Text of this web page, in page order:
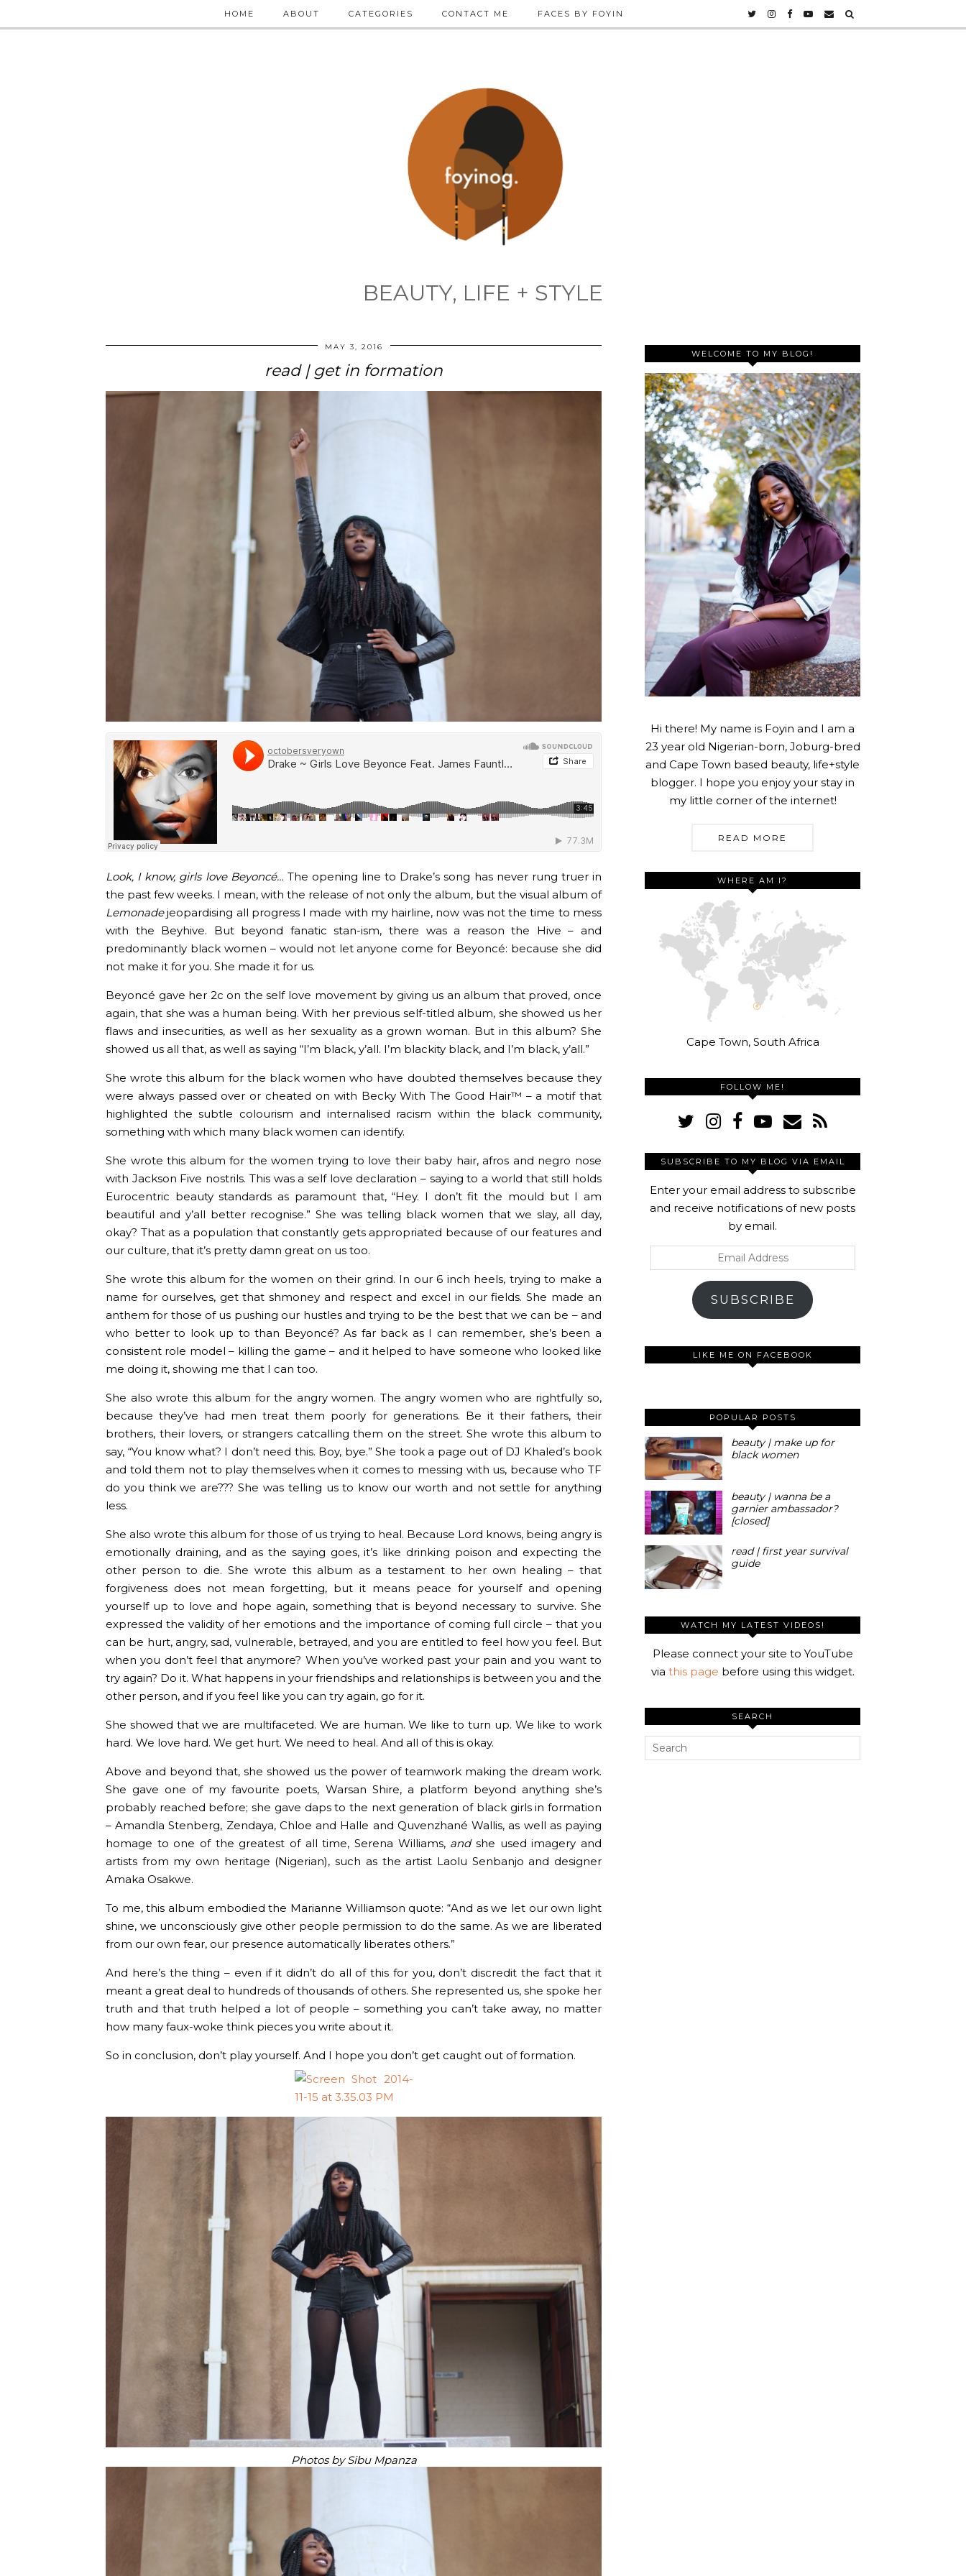
BEAUTY, LIFE + STYLE
HOME ABOUT CATEGORIES CONTACT ME FACES BY FOYIN
MAY 3, 2016
read | get in formation
Look, I know, girls love Beyoncé… The opening line to Drake’s song has never rung truer in
the past few weeks. I mean, with the release of not only the album, but the visual album of
Lemonadejeopardising all progress I made with my hairline, now was not the time to mess
with the Beyhive. But beyond fanatic stan-ism, there was a reason the Hive – and
predominantly black women – would not let anyone come for Beyoncé: because she did
not make it for you. She made it for us.
Beyoncé gave her 2c on the self love movement by giving us an album that proved, once
again, that she was a human being. With her previous self-titled album, she showed us her
flaws and insecurities, as well as her sexuality as a grown woman. But in this album? She
showed us all that, as well as saying “I’m black, y’all. I’m blackity black, and I’m black, y’all.”
She wrote this album for the black women who have doubted themselves because they
were always passed over or cheated on with Becky With The Good Hair™️ – a motif that
highlighted the subtle colourism and internalised racism within the black community,
something with which many black women can identify.
She wrote this album for the women trying to love their baby hair, afros and negro nose
with Jackson Five nostrils. This was a self love declaration – saying to a world that still holds
Eurocentric beauty standards as paramount that, “Hey. I don’t fit the mould but I am
beautiful and y’all better recognise.” She was telling black women that we slay, all day,
okay? That as a population that constantly gets appropriated because of our features and
our culture, that it’s pretty damn great on us too.
She wrote this album for the women on their grind. In our 6 inch heels, trying to make a
name for ourselves, get that shmoney and respect and excel in our fields. She made an
anthem for those of us pushing our hustles and trying to be the best that we can be – and
who better to look up to than Beyoncé? As far back as I can remember, she’s been a
consistent role model – killing the game – and it helped to have someone who looked like
me doing it, showing me that I can too.
She also wrote this album for the angry women. The angry women who are rightfully so,
because they’ve had men treat them poorly for generations. Be it their fathers, their
brothers, their lovers, or strangers catcalling them on the street. She wrote this album to
say, “You know what? I don’t need this. Boy, bye.” She took a page out of DJ Khaled’s book
and told them not to play themselves when it comes to messing with us, because who TF
do you think we are??? She was telling us to know our worth and not settle for anything
less.
She also wrote this album for those of us trying to heal. Because Lord knows, being angry is
emotionally draining, and as the saying goes, it’s like drinking poison and expecting the
other person to die. She wrote this album as a testament to her own healing – that
forgiveness does not mean forgetting, but it means peace for yourself and opening
yourself up to love and hope again, something that is beyond necessary to survive. She
expressed the validity of her emotions and the importance of coming full circle – that you
can be hurt, angry, sad, vulnerable, betrayed, and you are entitled to feel how you feel. But
when you don’t feel that anymore? When you’ve worked past your pain and you want to
try again? Do it. What happens in your friendships and relationships is between you and the
other person, and if you feel like you can try again, go for it.
She showed that we are multifaceted. We are human. We like to turn up. We like to work
hard. We love hard. We get hurt. We need to heal. And all of this is okay.
Above and beyond that, she showed us the power of teamwork making the dream work.
She gave one of my favourite poets, Warsan Shire, a platform beyond anything she’s
probably reached before; she gave daps to the next generation of black girls in formation
– Amandla Stenberg, Zendaya, Chloe and Halle and Quvenzhané Wallis, as well as paying
homage to one of the greatest of all time, Serena Williams, andshe used imagery and
artists from my own heritage (Nigerian), such as the artist Laolu Senbanjo and designer
Amaka Osakwe.
To me, this album embodied the Marianne Williamson quote: “And as we let our own light
shine, we unconsciously give other people permission to do the same. As we are liberated
from our own fear, our presence automatically liberates others.”
And here’s the thing – even if it didn’t do all of this for you, don’t discredit the fact that it
meant a great deal to hundreds of thousands of others. She represented us, she spoke her
truth and that truth helped a lot of people – something you can’t take away, no matter
how many faux-woke think pieces you write about it.
So in conclusion, don’t play yourself. And I hope you don’t get caught out of formation.
Photos by Sibu Mpanza
WELCOME TO MY BLOG!
Hi there! My name is Foyin and I am a
23 year old Nigerian-born, Joburg-bred
and Cape Town based beauty, life+style
blogger. I hope you enjoy your stay in
my little corner of the internet!
READ MORE
WHERE AM I?
Cape Town, South Africa
FOLLOW ME!
SUBSCRIBE TO MY BLOG VIA EMAIL
Enter your email address to subscribe
and receive notifications of new posts
by email.
Address
SUBSCRIBE
LIKE ME ON FACEBOOK
POPULAR POSTS
beauty | make up for
black women
beauty | wanna be a
garnier ambassador?
[closed]
read | first year survival
guide
WATCH MY LATEST VIDEOS!
Please connect your site to YouTube
via this page before using this widget.
SEARCH